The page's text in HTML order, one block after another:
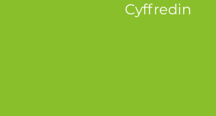
Cyffredin